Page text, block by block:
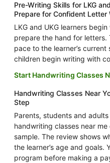
Pre-Writing Skills for LKG
Prepare for Confident Letter
LKG and UKG learners
prepare the hand for letters.
pace to the learner’s
children begin writing with
Start Handwriting Classes
Handwriting Classes Near
Step
Parents, students and
handwriting classes near
sample. The review shows
the learner’s age and goals.
program before making a